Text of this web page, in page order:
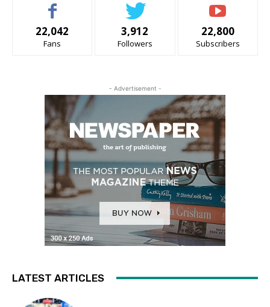
22,042
Fans
3,912
Followers
22,800
Subscribers
- Advertisement -
LATEST ARTICLES